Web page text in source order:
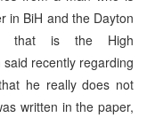
in BiH and the Dayton
that is the High
recently regarding
he really does not
written in the paper,